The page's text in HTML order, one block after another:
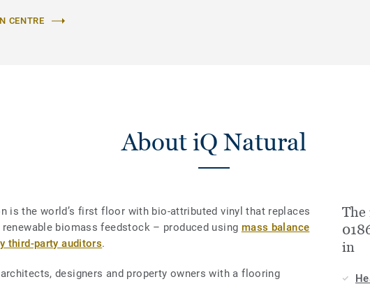
CENTRE
About iQ Natural
is the world’s first floor with bio-attributed vinyl that replaces
biomass feedstock – produced using mass balance
third-party auditors.
designers and property owners with a flooring
The
in